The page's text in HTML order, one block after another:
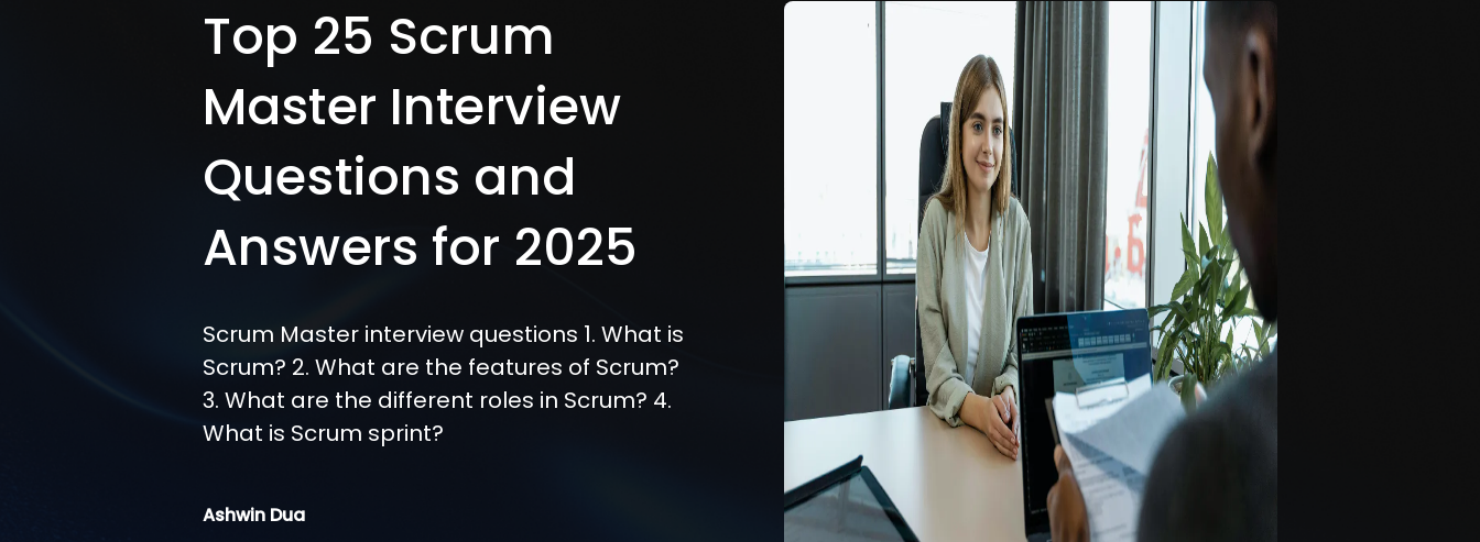
Top 25 Scrum
Master Interview
Questions and
Answers for 2025
Scrum Master interview questions 1. What is
Scrum? 2. What are the features of Scrum?
3. What are the different roles in Scrum? 4.
What is Scrum sprint?
Ashwin Dua